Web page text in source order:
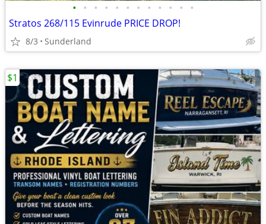
• • • • • • • • • • • •
Stratos 268/115 Evinrude PRICE DROP!
8/3 Sunderland
$1